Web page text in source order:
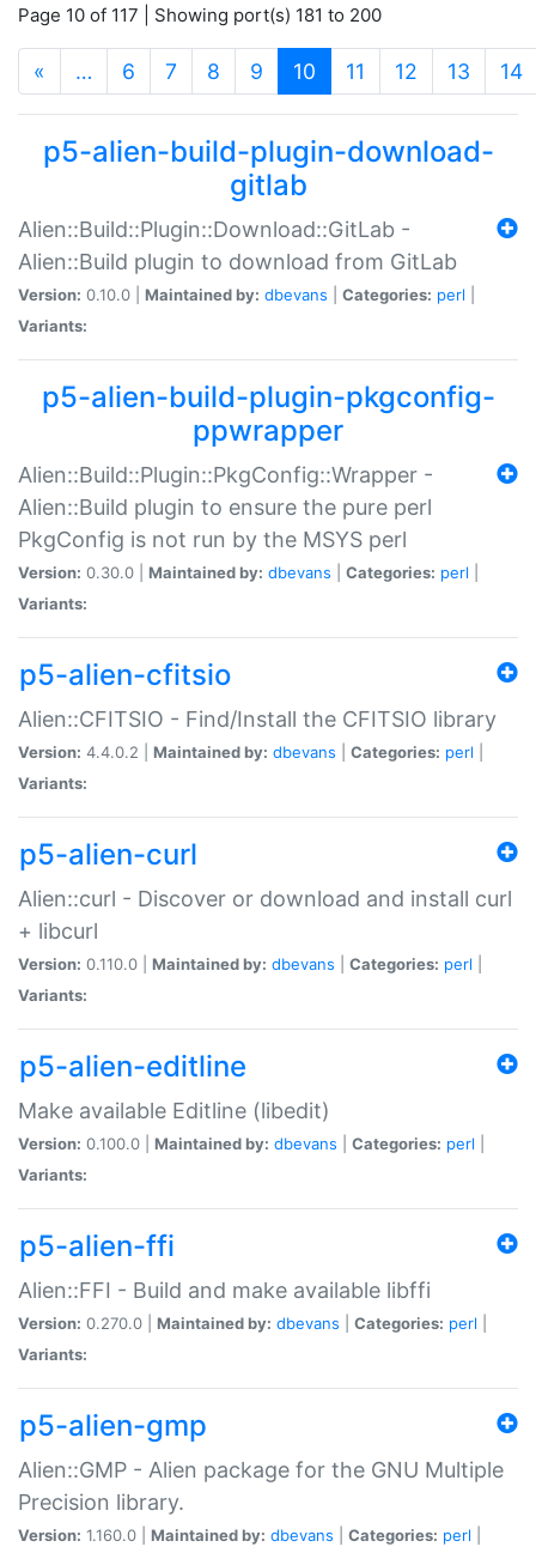
Page 10 of 117 | Showing port(s) 181 to 200
« … 6 7 8 9 10 (current)
11 12 13 14
p5-alien-build-plugin-download-
gitlab
Alien::Build::Plugin::Download::GitLab -
Alien::Build plugin to download from GitLab
Version: 0.10.0 | Maintained by: dbevans Categories: perl
Variants:
p5-alien-build-plugin-pkgconfig-
ppwrapper
Alien::Build::Plugin::PkgConfig::Wrapper -
Alien::Build plugin to ensure the pure perl
PkgConfig is not run by the MSYS perl
Version: 0.30.0 | Maintained by: dbevans Categories: perl
Variants:
p5-alien-cfitsio
Alien::CFITSIO - Find/Install the CFITSIO library
Version: 4.4.0.2 | Maintained by: dbevans Categories: perl
Variants:
p5-alien-curl
Alien::curl - Discover or download and install curl
+ libcurl
Version: 0.110.0 | Maintained by: dbevans Categories: perl
Variants:
p5-alien-editline
Make available Editline (libedit)
Version: 0.100.0 | Maintained by: dbevans Categories: perl
Variants:
p5-alien-ffi
Alien::FFI - Build and make available libffi
Version: 0.270.0 | Maintained by: dbevans Categories: perl
Variants:
p5-alien-gmp
Alien::GMP - Alien package for the GNU Multiple
Precision library.
Version: 1.160.0 | Maintained by: dbevans Categories: perl